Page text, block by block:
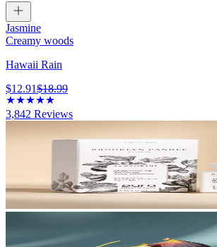
Jasmine
Creamy woods
Hawaii Rain
$12.91$18.99
3,842 Reviews